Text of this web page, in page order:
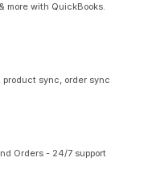
more with QuickBooks.
sync, order sync
Orders - 24/7 support